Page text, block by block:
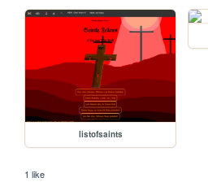
listofsaints
1 like